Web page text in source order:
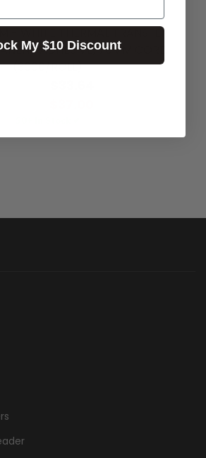
- WHITE THERMAL TRANSFER
ADHESIVE, 76MM CORE,
(3000/ROLL)
My $10 Discount